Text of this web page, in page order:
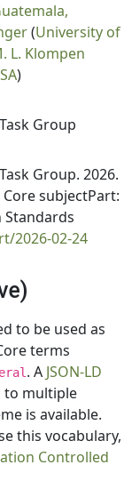
(University of
L. Klompen
)
Group
Group. 2026.
subjectPart:
2026-02-24
to be used as
terms
. A JSON-LD
to multiple
is available.
this vocabulary,
Controlled